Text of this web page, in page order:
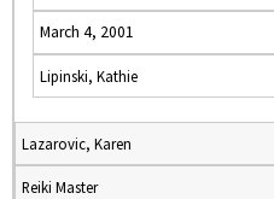
March 4, 2001
Lipinski, Kathie
Lazarovic, Karen
Reiki Master